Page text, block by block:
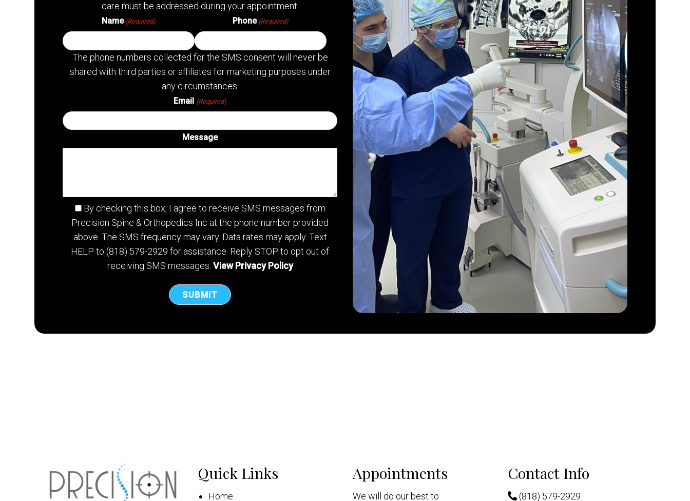
care must be addressed during your appointment.
Name (Required) Phone (Required)
The phone numbers collected for the SMS consent will never be
shared with third parties or affiliates for marketing purposes under
any circumstances.
Email (Required)
Message
By checking this box, I agree to receive SMS messages from
Precision Spine & Orthopedics Inc at the phone number provided
above. The SMS frequency may vary. Data rates may apply. Text
HELP to (818) 579-2929 for assistance. Reply STOP to opt out of
receiving SMS messages. View Privacy Policy
Quick Links
Home
Appointments
We will do our best to
Contact Info
(818) 579-2929